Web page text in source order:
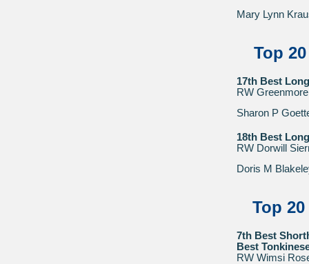
Mary Lynn
Top
17th Best
RW
Sharon P
18th Best
RW Dorwill
Doris M
Top
7th Best
Best
RW Wimsi